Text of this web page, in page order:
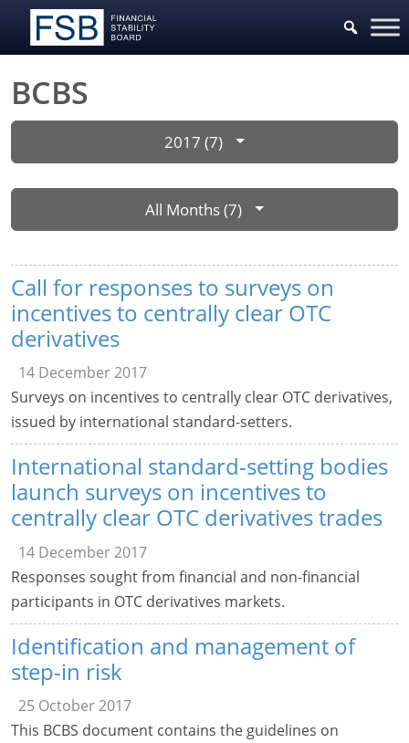
BCBS
2017 (7)
All Months (7)
Call for responses to surveys on
incentives to centrally clear OTC
derivatives
14 December 2017
Surveys on incentives to centrally clear OTC derivatives,
issued by international standard-setters.
International standard-setting bodies
launch surveys on incentives to
centrally clear OTC derivatives trades
14 December 2017
Responses sought from financial and non-financial
participants in OTC derivatives markets.
Identification and management of
step-in risk
25 October 2017
This BCBS document contains the guidelines on